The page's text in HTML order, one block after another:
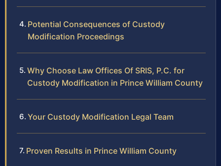
Potential Consequences of Custody
Modification Proceedings
Why Choose Law Offices Of SRIS, P.C. for
Custody Modification in Prince William County
Your Custody Modification Legal Team
Proven Results in Prince William County